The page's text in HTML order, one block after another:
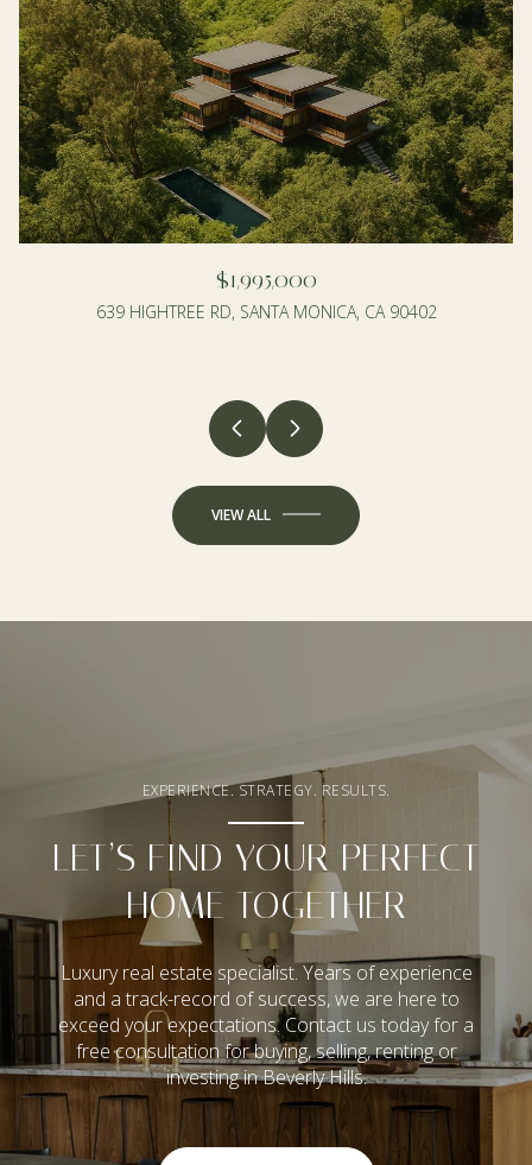
$1,995,000
639 HIGHTREE RD, SANTA MONICA, CA 90402
VIEW ALL
EXPERIENCE. STRATEGY. RESULTS.
LET’S FIND YOUR PERFECT
HOME TOGETHER
Luxury real estate specialist. Years of experience
and a track-record of success, we are here to
exceed your expectations. Contact us today for a
free consultation for buying, selling, renting or
investing in Beverly Hills.